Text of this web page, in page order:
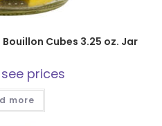
Cubes 3.25 oz. Jar
prices
more